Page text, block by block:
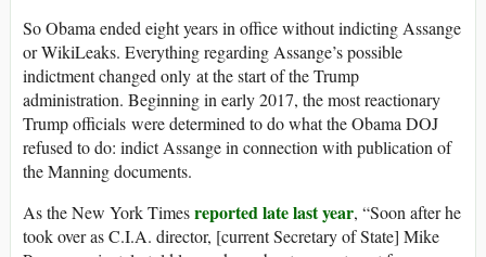
So Obama ended eight years in office without indicting Assange
or WikiLeaks. Everything regarding Assange’s possible
indictment changed only at the start of the Trump
administration. Beginning in early 2017, the most reactionary
Trump officials were determined to do what the Obama DOJ
refused to do: indict Assange in connection with publication of
the Manning documents.
As the New York Timesreported late last year, “Soon after he
took over as C.I.A. director, [current Secretary of State] Mike